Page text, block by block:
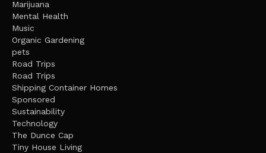
Marijuana
Mental Health
Music
Organic Gardening
pets
Road Trips
Road Trips
Shipping Container Homes
Sponsored
Sustainability
Technology
The Dunce Cap
Tiny House Living